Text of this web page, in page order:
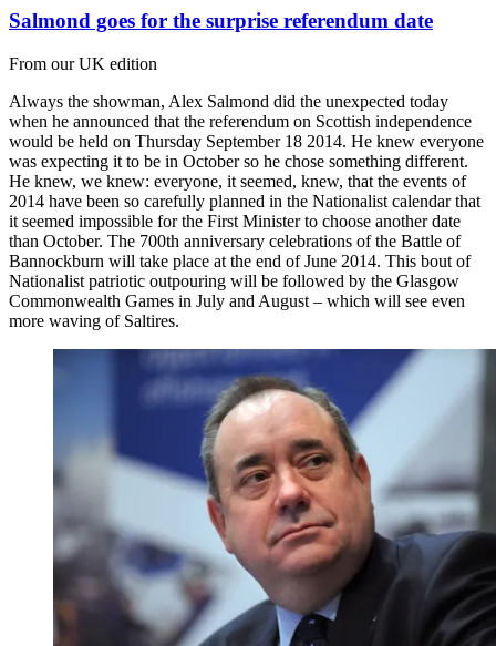
Salmond goes for the surprise referendum date
From our UK edition
Always the showman, Alex Salmond did the unexpected today
when he announced that the referendum on Scottish independence
would be held on Thursday September 18 2014. He knew everyone
was expecting it to be in October so he chose something different.
He knew, we knew: everyone, it seemed, knew, that the events of
2014 have been so carefully planned in the Nationalist calendar that
it seemed impossible for the First Minister to choose another date
than October. The 700th anniversary celebrations of the Battle of
Bannockburn will take place at the end of June 2014. This bout of
Nationalist patriotic outpouring will be followed by the Glasgow
Commonwealth Games in July and August – which will see even
more waving of Saltires.